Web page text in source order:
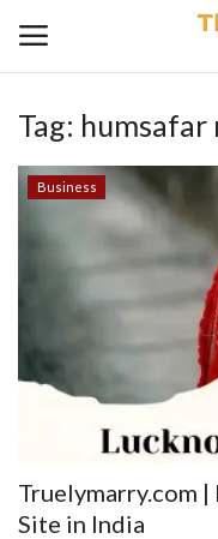
Login
Travel
Gallery
Tag:
Business
Truelymarry.com
Site in India